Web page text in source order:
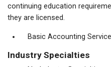
continuing education
they are licensed.
Basic Accounting
Industry Specialties